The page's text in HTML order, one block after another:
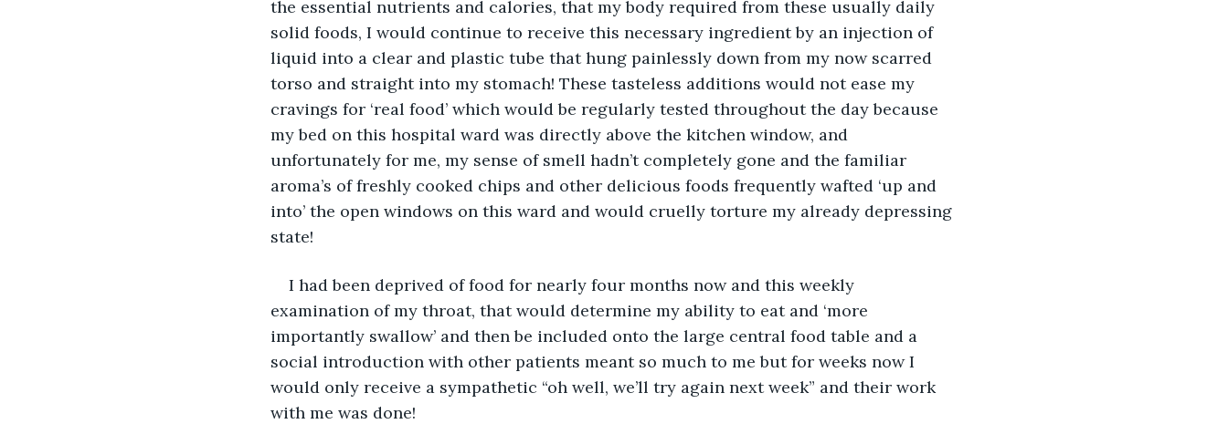
the essential nutrients and calories, that my body required from these usually daily
solid foods, I would continue to receive this necessary ingredient by an injection of
liquid into a clear and plastic tube that hung painlessly down from my now scarred
torso and straight into my stomach! These tasteless additions would not ease my
cravings for ‘real food’ which would be regularly tested throughout the day because
my bed on this hospital ward was directly above the kitchen window, and
unfortunately for me, my sense of smell hadn’t completely gone and the familiar
aroma’s of freshly cooked chips and other delicious foods frequently wafted ‘up and
into’ the open windows on this ward and would cruelly torture my already depressing
state!
I had been deprived of food for nearly four months now and this weekly
examination of my throat, that would determine my ability to eat and ‘more
importantly swallow’ and then be included onto the large central food table and a
social introduction with other patients meant so much to me but for weeks now I
would only receive a sympathetic “oh well, we’ll try again next week” and their work
with me was done!